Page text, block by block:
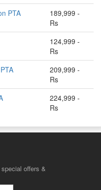
PTA
189,999 -
Rs
124,999 -
Rs
209,999 -
Rs
224,999 -
Rs
offers &